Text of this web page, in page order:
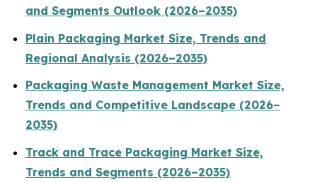
and Segments Outlook (2026–2035)
Plain Packaging Market Size, Trends and
Regional Analysis (2026–2035)
Packaging Waste Management Market Size,
Trends and Competitive Landscape (2026–
2035)
Track and Trace Packaging Market Size,
Trends and Segments (2026–2035)